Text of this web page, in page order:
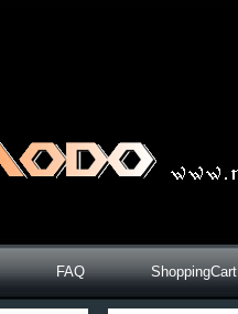
FAQ ShoppingCart